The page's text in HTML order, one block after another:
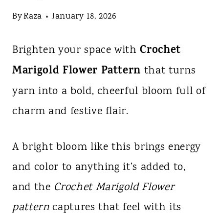
ByRaza January 18, 2026
Brighten your space withCrochet
Marigold Flower Pattern that turns
yarn into a bold, cheerful bloom full of
charm and festive flair.
A bright bloom like this brings energy
and color to anything it’s added to,
and the Crochet Marigold Flower
patterncaptures that feel with its